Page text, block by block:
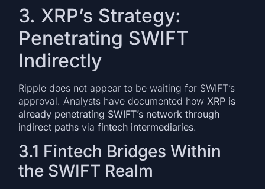
3. XRP’s Strategy:
Penetrating SWIFT
Indirectly
Ripple does not appear to be waiting for SWIFT’s
approval. Analysts have documented how XRP is
already penetrating SWIFT’s network through
indirect paths viafintech intermediaries.
3.1 Fintech Bridges Within
the SWIFT Realm